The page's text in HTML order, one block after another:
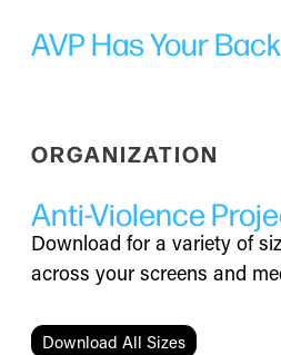
AVP Has Your
ORGANIZATION
Anti-Violence
Download for a variety of
across your screens and
Download All Sizes